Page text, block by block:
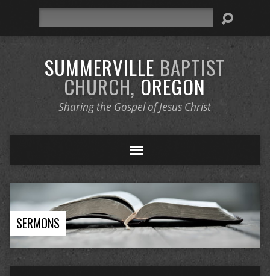
SUMMERVILLE BAPTIST
CHURCH,OREGON
Sharing the Gospel of Jesus Christ
SERMONS